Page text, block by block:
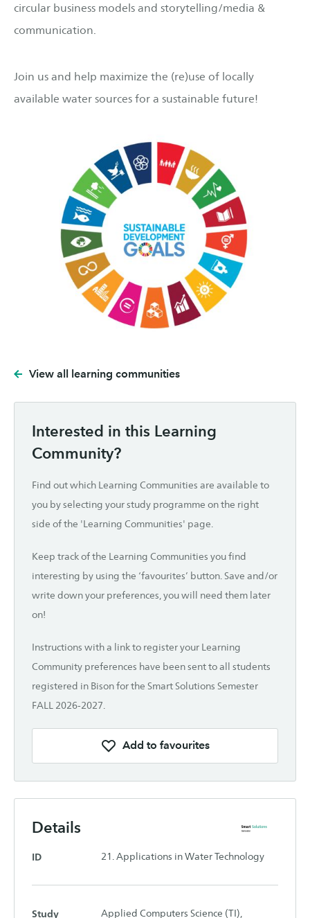
circular business models and storytelling/media &
communication.
Join us and help maximize the (re)use of locally
available water sources for a sustainable future!
View all learning communities
Interested in this Learning
Community?
Find out which Learning Communities are available to
you by selecting your study programme on the right
side of the 'Learning Communities' page.
Keep track of the Learning Communities you find
interesting by using the ‘favourites’ button. Save and/or
write down your preferences, you will need them later
on!
Instructions with a link to register your Learning
Community preferences have been sent to all students
registered in Bison for the Smart Solutions Semester
FALL 2026-2027.
Add to favourites
Details
ID 21. Applications in Water Technology
Study Applied Computers Science (TI),